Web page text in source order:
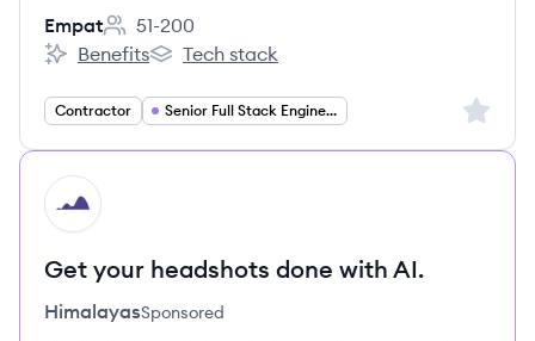
Empat
Employee count:
51-200
Empat's
Benefits
Empat's
Tech stack
Contractor Senior Full Stack Engineer Sign
HI
Get your headshots done with AI.
HimalayasSponsored